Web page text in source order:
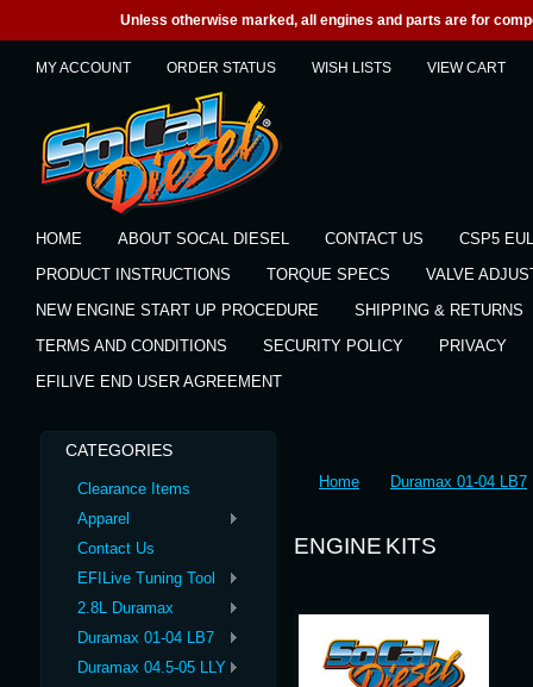
Unless otherwise marked, all engines and parts are for
MY ACCOUNT ORDER STATUS WISH LISTS VIEW CART
HOME ABOUT SOCAL DIESEL CONTACT US
CSP5
PRODUCT INSTRUCTIONS
TORQUE SPECS
VALVE
NEW ENGINE START UP PROCEDURE
SHIPPING & RETURNS
TERMS AND CONDITIONS
SECURITY POLICY
PRIVACY
EFILIVE END USER AGREEMENT
CATEGORIES
Clearance Items
Apparel
Contact Us
EFILive Tuning Tool
2.8L Duramax
Duramax 01-04 LB7
Duramax 04.5-05 LLY
Home Duramax 01-04 LB7
ENGINE KITS